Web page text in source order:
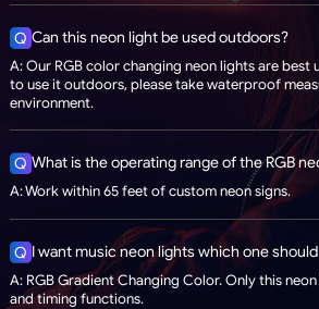
Q Can this neon light be used outdoors?
A: Our RGB color changing neon lights are best
to use it outdoors, please take waterproof
environment.
Q What is the operating range of the RGB
A: Work within 65 feet of custom neon signs.
Q I want music neon lights which one
A: RGB Gradient Changing Color. Only this
and timing functions.